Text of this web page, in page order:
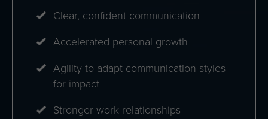
Clear, confident communication
Accelerated personal growth
Agility to adapt communication styles
for impact
Stronger work relationships